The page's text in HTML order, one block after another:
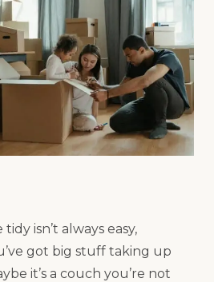
isn’t always easy,
got big stuff taking up
it’s a couch you’re not